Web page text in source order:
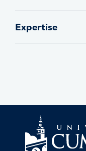
Expertise